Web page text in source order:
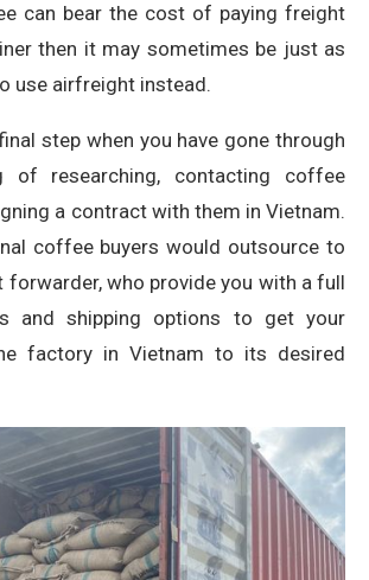
can bear the cost of paying freight
then it may sometimes be just as
use airfreight instead.
step when you have gone through
of researching, contacting coffee
a contract with them in Vietnam.
coffee buyers would outsource to
forwarder, who provide you with a full
and shipping options to get your
factory in Vietnam to its desired